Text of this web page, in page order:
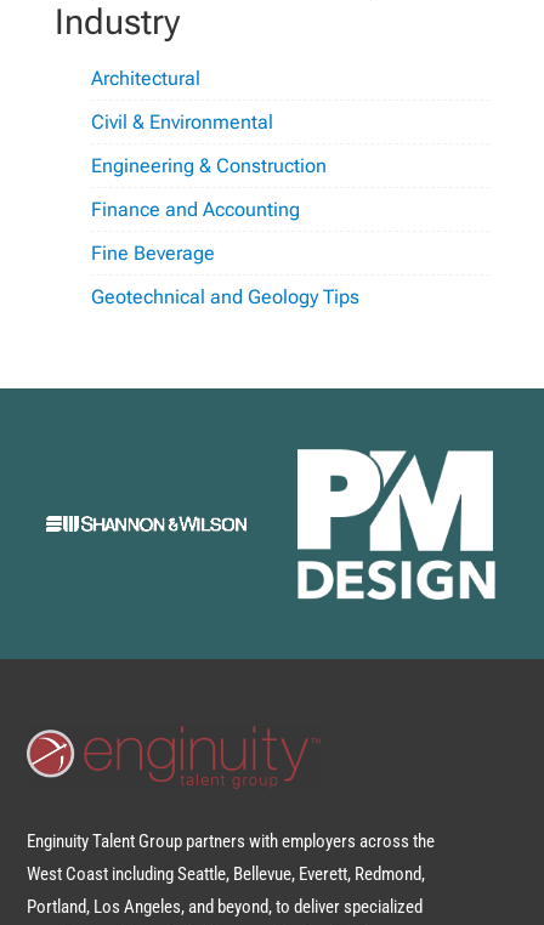
Industry
Architectural
Civil & Environmental
Engineering & Construction
Finance and Accounting
Fine Beverage
Geotechnical and Geology Tips
Enginuity Talent Group partners with employers across the
West Coast including Seattle, Bellevue, Everett, Redmond,
Portland, Los Angeles, and beyond, to deliver specialized